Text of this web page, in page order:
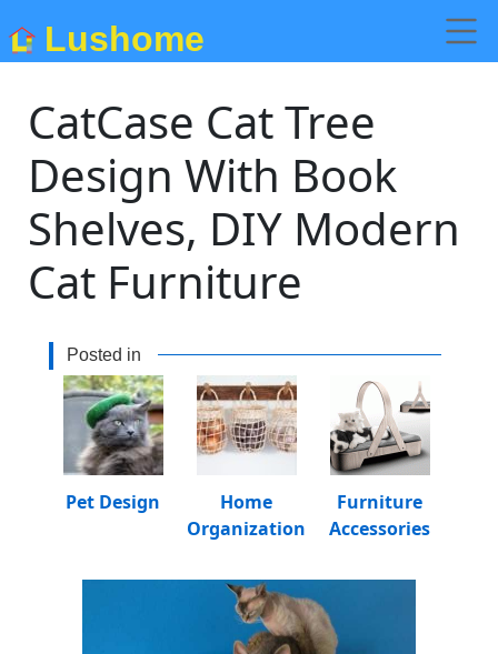
Lushome
CatCase Cat Tree
Design With Book
Shelves, DIY Modern
Cat Furniture
Posted in
Furniture
Accessories
Home
Organization
Pet Design